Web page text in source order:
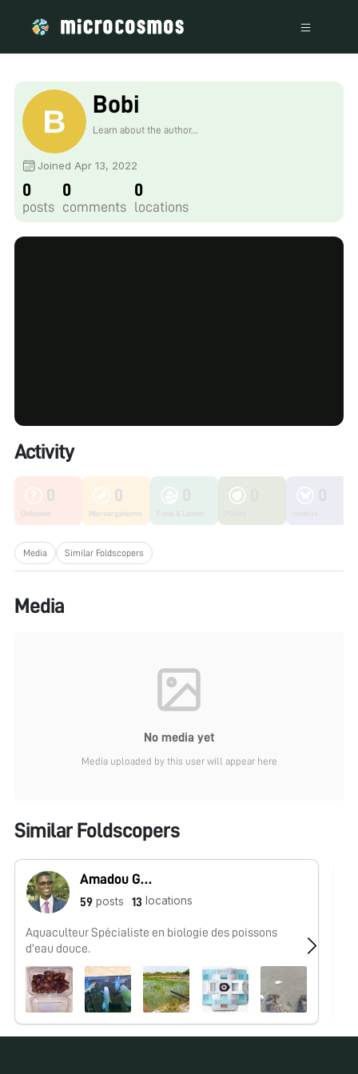
Bobi
Learn about the author...
Joined Apr 13, 2022
0
posts
0
comments
0
locations
Activity
0
Unknown
0
Microorganisms
Media Similar Foldscopers
Media
No media yet
Media uploaded by this user will appear here
Similar Foldscopers
Amadou Guissé
59 posts 13 locations
Aquaculteur Spécialiste en biologie des poissons
d'eau douce.